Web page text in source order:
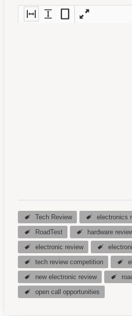
Tech Review electronics
RoadTest hardware
electronic review
tech review competition
new electronic review
open call opportunities